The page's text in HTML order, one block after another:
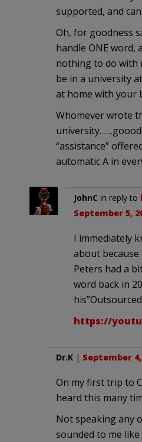
supported, and
Oh, for goodness
handle ONE word,
nothing to do with
be in a university
at home with your
Whomever wrote
“assistance”
automatic A in
JohnC in reply to
September 5,
I immediately
about because
Peters had a
word back in
https://
Dr.K | September
On my first trip to
heard this many
Not speaking any
sounded to me